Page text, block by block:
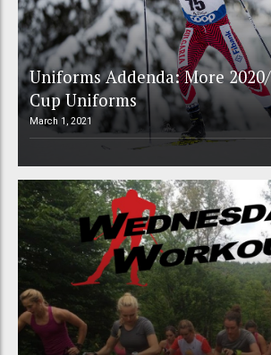
Uniforms Addenda: More
Cup Uniforms
March 1, 2021